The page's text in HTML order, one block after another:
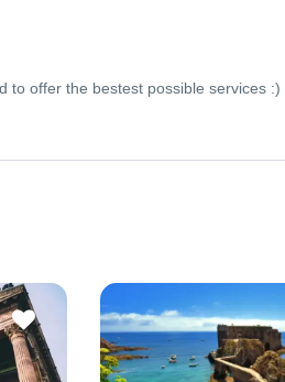
to offer the bestest possible services